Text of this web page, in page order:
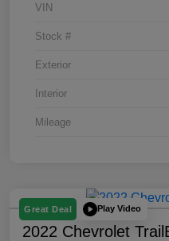
VIN
Stock #
Exterior
Interior
Mileage
Great Deal Play Video
2022 Chevrolet